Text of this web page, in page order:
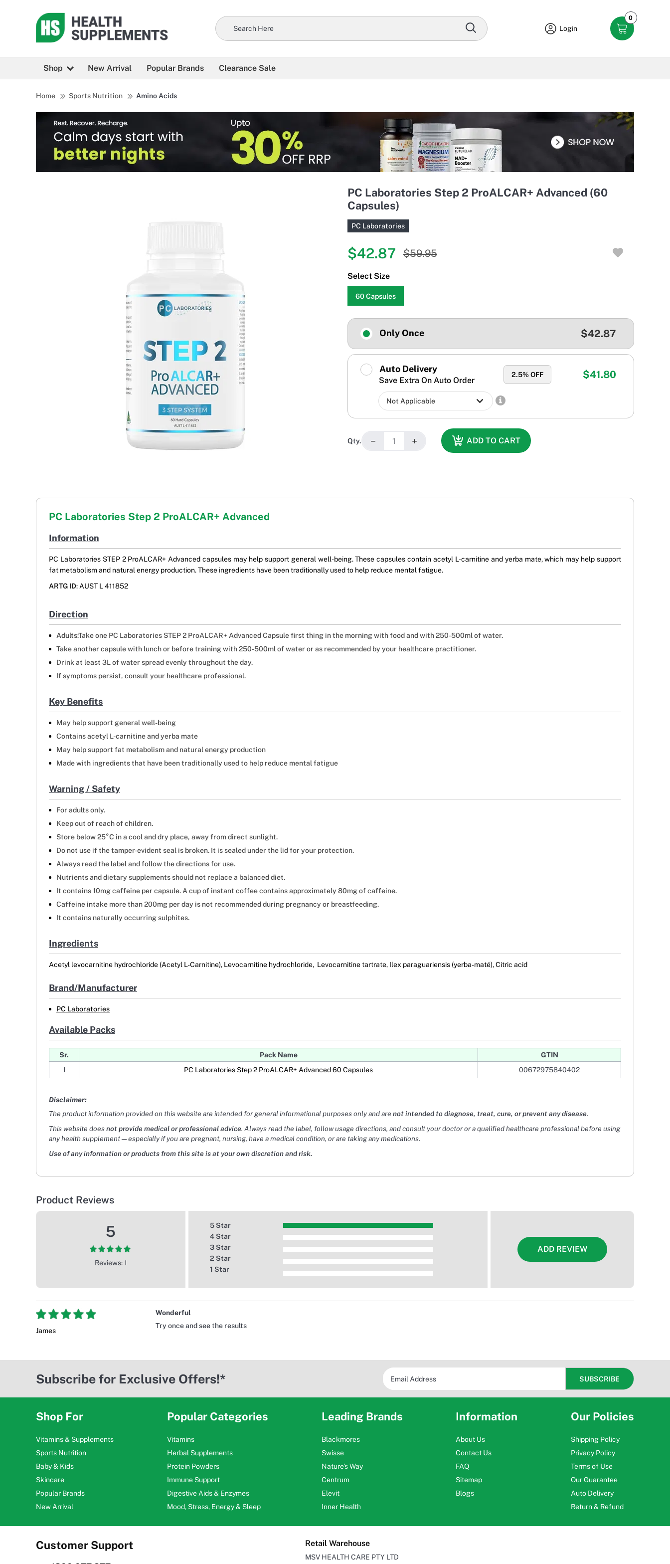
Login
0
Shop New Arrival Popular Brands Clearance Sale
Home Sports Nutrition Amino Acids
PC Laboratories Step 2 ProALCAR+ Advanced (60
Capsules)
PC Laboratories
$42.87 $59.95
Select Size
60 Capsules
Only Once $42.87
Auto Delivery
Save Extra On Auto Order
2.5% OFF $41.80
Qty. − + ADD TO CART
PC Laboratories Step 2 ProALCAR+ Advanced
Information
PC Laboratories STEP 2 ProALCAR+ Advanced capsules may help support general well-being. These capsules contain acetyl L-carnitine and yerba mate, which may help support
fat metabolism and natural energy production. These ingredients have been traditionally used to help reduce mental fatigue.
ARTG ID: AUST L 411852
Direction
Adults:Take one PC Laboratories STEP 2 ProALCAR+ Advanced Capsule first thing in the morning with food and with 250-500ml of water.
Take another capsule with lunch or before training with 250-500ml of water or as recommended by your healthcare practitioner.
Drink at least 3L of water spread evenly throughout the day.
If symptoms persist, consult your healthcare professional.
Key Benefits
May help support general well-being
Contains acetyl L-carnitine and yerba mate
May help support fat metabolism and natural energy production
Made with ingredients that have been traditionally used to help reduce mental fatigue
Warning / Safety
For adults only.
Keep out of reach of children.
Store below 25°C in a cool and dry place, away from direct sunlight.
Do not use if the tamper-evident seal is broken. It is sealed under the lid for your protection.
Always read the label and follow the directions for use.
Nutrients and dietary supplements should not replace a balanced diet.
It contains 10mg caffeine per capsule. A cup of instant coffee contains approximately 80mg of caffeine.
Caffeine intake more than 200mg per day is not recommended during pregnancy or breastfeeding.
It contains naturally occurring sulphites.
Ingredients
Acetyl levocarnitine hydrochloride (Acetyl L-Carnitine), Levocarnitine hydrochloride, Levocarnitine tartrate, Ilex paraguariensis (yerba-maté), Citric acid
Brand/Manufacturer
PC Laboratories
Available Packs
Sr. Pack Name
GTIN
1
PC Laboratories Step 2 ProALCAR+ Advanced 60 Capsules 00672975840402
Disclaimer:
The product information provided on this website are intended for general informational purposes only and are not intended to diagnose, treat, cure, or prevent any disease.
This website doesnot provide medical or professional advice. Always read the label, follow usage directions, and consult your doctor or a qualified healthcare professional before using
any health supplement — especially if you are pregnant, nursing, have a medical condition, or are taking any medications.
Use of any information or products from this site is at your own discretion and risk.
Product Reviews
5
Reviews: 1
5 Star
4 Star
3 Star
2 Star
1 Star
ADD REVIEW
James
Wonderful
Try once and see the results
Subscribe for Exclusive Offers!*
Shop For
Vitamins & Supplements
Sports Nutrition
Baby & Kids
Skincare
Popular Brands
New Arrival
Popular Categories
Vitamins
Herbal Supplements
Protein Powders
Immune Support
Digestive Aids & Enzymes
Mood, Stress, Energy & Sleep
Leading Brands
Blackmores
Swisse
Nature's Way
Centrum
Elevit
Inner Health
Information
About Us
Contact Us
FAQ
Sitemap
Blogs
Our Policies
Shipping Policy
Privacy Policy
Terms of Use
Our Guarantee
Auto Delivery
Return & Refund
Customer Support Retail Warehouse
MSV HEALTH CARE PTY LTD